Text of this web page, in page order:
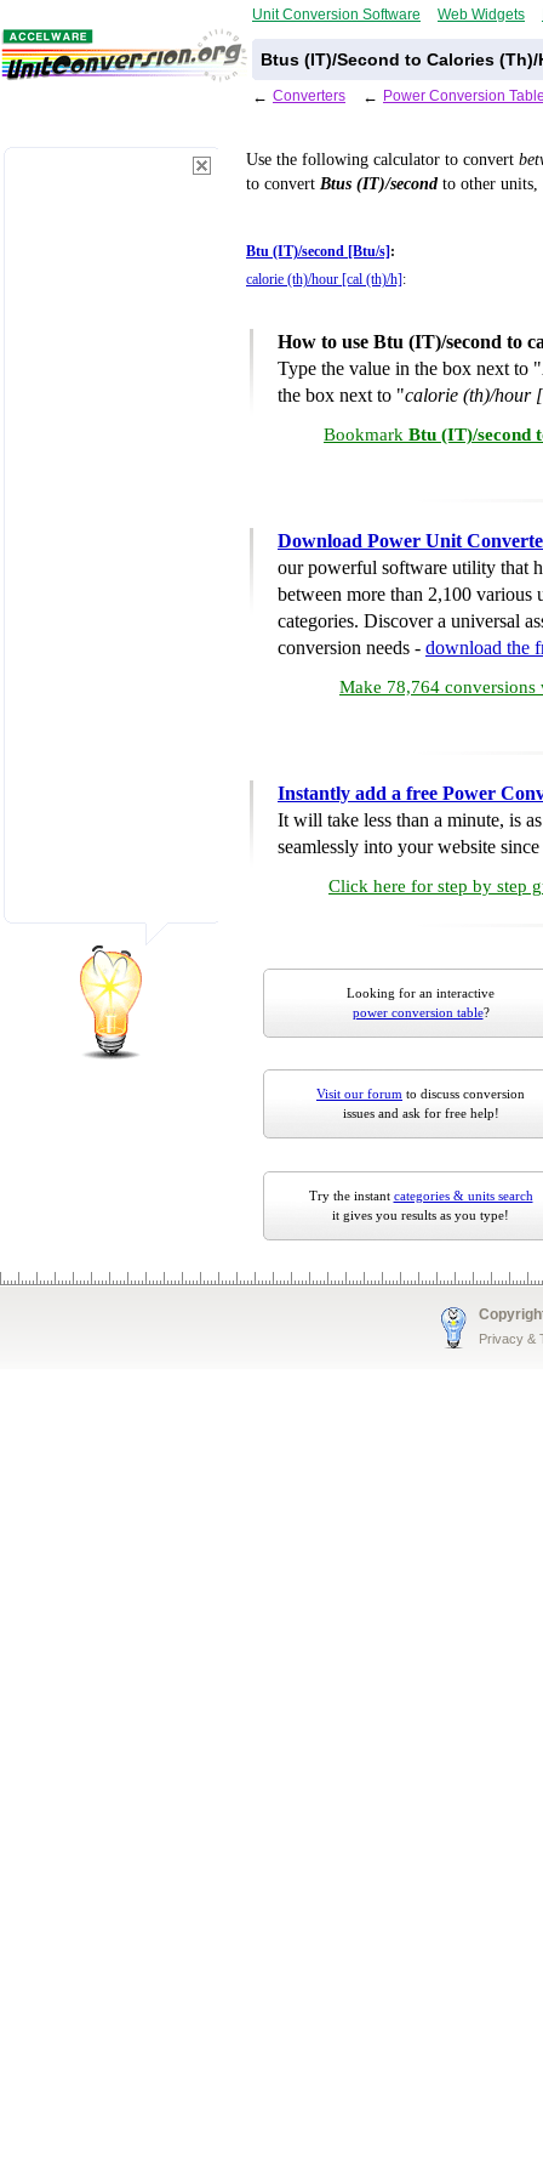
Unit Conversion Software Web Widgets
Btus (IT)/Second to Calories
← Converters ← Power Conversion
Use the following calculator to convert
to convert Btus (IT)/second to other
Btu (IT)/second [Btu/s] :
calorie (th)/hour [cal (th)/h] :
How to use Btu (IT)/second to
Type the value in the box next to "
the box next to "calorie (th)/hour
Bookmark Btu (IT)/second
Download Power Unit
our powerful software utility that
between more than 2,100 various
categories. Discover a universal
conversion needs - download the
Make 78,764 conversions
Instantly add a free Power
It will take less than a minute, is
seamlessly into your website
Click here for step by step
Looking for an interactive
power conversion table?
Visit our forum to discuss conversion
issues and ask for free help!
Try the instant categories & units search
it gives you results as you type!
Privacy &